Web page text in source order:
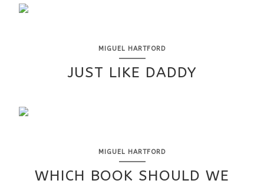
MIGUEL HARTFORD
JUST LIKE DADDY
MIGUEL HARTFORD
WHICH BOOK SHOULD WE